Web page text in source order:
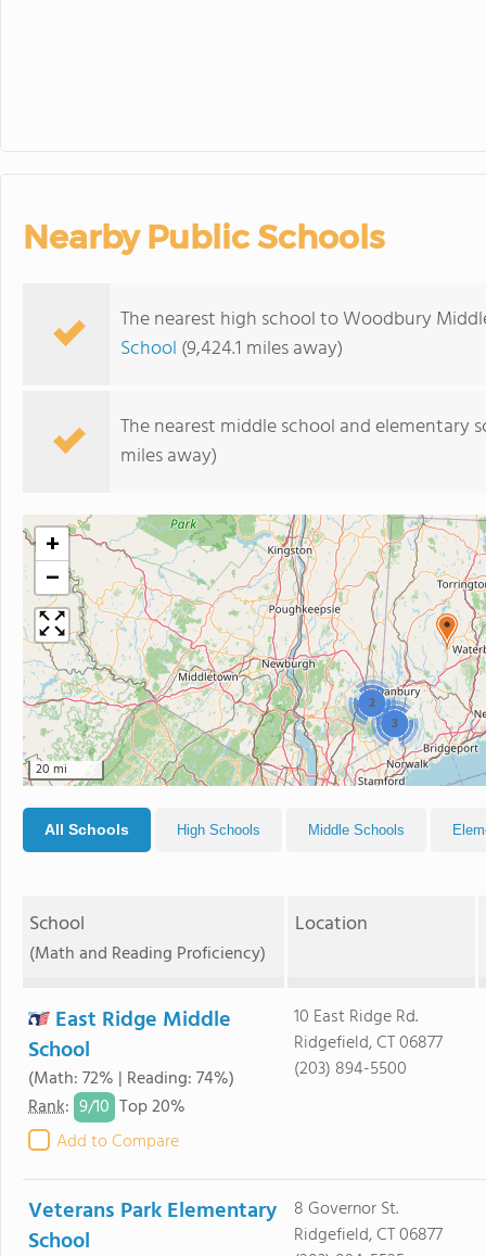
Nearby Public Schools
The nearest high school to Woodbury
School (9,424.1 miles away)
The nearest middle school and elementary
miles away)
2
3
+
−
20 mi
All Schools High Schools Middle Schools
School
(Math and Reading Proficiency)
Location
East Ridge Middle
School
(Math: 72% | Reading: 74%)
Rank: 9/10 Top 20%
Add to Compare
10 East Ridge Rd.
Ridgefield, CT 06877
(203) 894-5500
Veterans Park Elementary
School
8 Governor St.
Ridgefield, CT 06877